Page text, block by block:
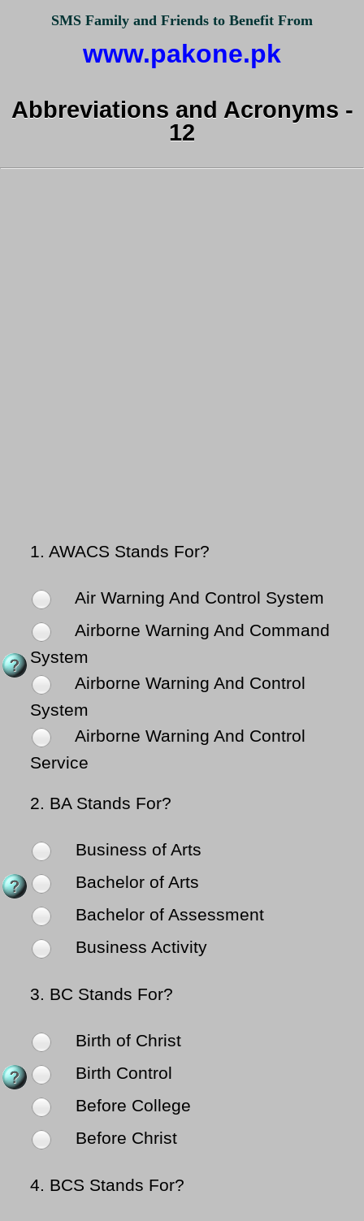
SMS Family and Friends to Benefit From
www.pakone.pk
Abbreviations and Acronyms -
12
1. AWACS Stands For?
Air Warning And Control System
Airborne Warning And Command
System
Airborne Warning And Control
System
Airborne Warning And Control
Service
2. BA Stands For?
Business of Arts
Bachelor of Arts
Bachelor of Assessment
Business Activity
3. BC Stands For?
Birth of Christ
Birth Control
Before College
Before Christ
4. BCS Stands For?